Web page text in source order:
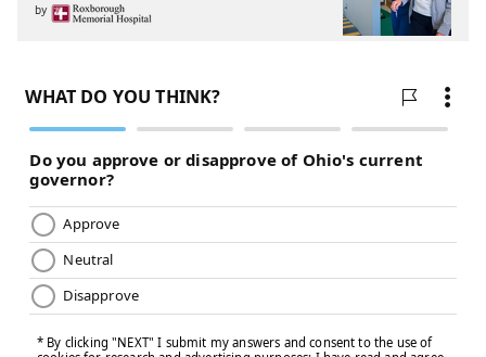
by